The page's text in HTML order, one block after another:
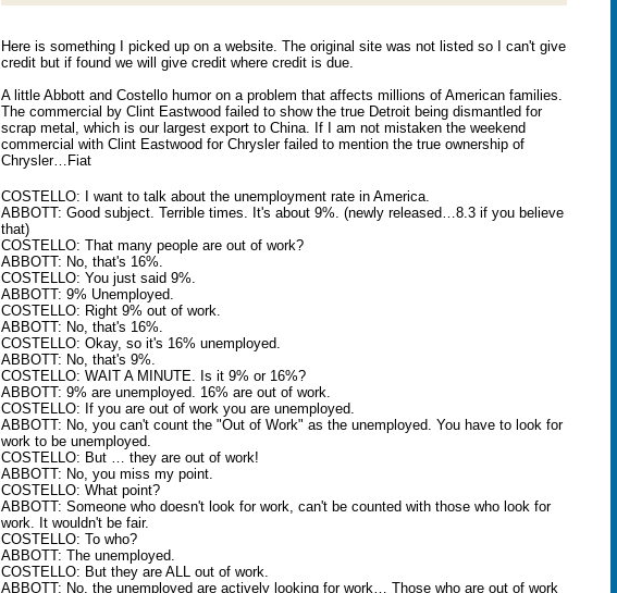
Here is something I picked up on a website. The original site was not listed so I can't give
credit but if found we will give credit where credit is due.
A little Abbott and Costello humor on a problem that affects millions of American families.
The commercial by Clint Eastwood failed to show the true Detroit being dismantled for
scrap metal, which is our largest export to China. If I am not mistaken the weekend
commercial with Clint Eastwood for Chrysler failed to mention the true ownership of
Chrysler…Fiat
COSTELLO: I want to talk about the unemployment rate in America.
ABBOTT: Good subject. Terrible times. It's about 9%. (newly released…8.3 if you believe
that)
COSTELLO: That many people are out of work?
ABBOTT: No, that's 16%.
COSTELLO: You just said 9%.
ABBOTT: 9% Unemployed.
COSTELLO: Right 9% out of work.
ABBOTT: No, that's 16%.
COSTELLO: Okay, so it's 16% unemployed.
ABBOTT: No, that's 9%.
COSTELLO: WAIT A MINUTE. Is it 9% or 16%?
ABBOTT: 9% are unemployed. 16% are out of work.
COSTELLO: If you are out of work you are unemployed.
ABBOTT: No, you can't count the "Out of Work" as the unemployed. You have to look for
work to be unemployed.
COSTELLO: But … they are out of work!
ABBOTT: No, you miss my point.
COSTELLO: What point?
ABBOTT: Someone who doesn't look for work, can't be counted with those who look for
work. It wouldn't be fair.
COSTELLO: To who?
ABBOTT: The unemployed.
COSTELLO: But they are ALL out of work.
ABBOTT: No, the unemployed are actively looking for work… Those who are out of work